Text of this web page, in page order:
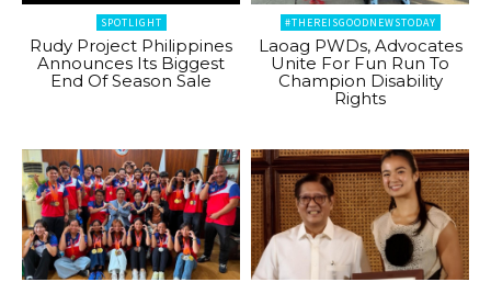
SPOTLIGHT
Rudy Project Philippines
Announces Its Biggest
End Of Season Sale
#THEREISGOODNEWSTODAY
Laoag PWDs, Advocates
Unite For Fun Run To
Champion Disability
Rights